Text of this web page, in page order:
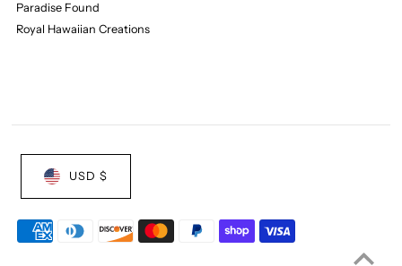
Paradise Found
Royal Hawaiian Creations
USD $